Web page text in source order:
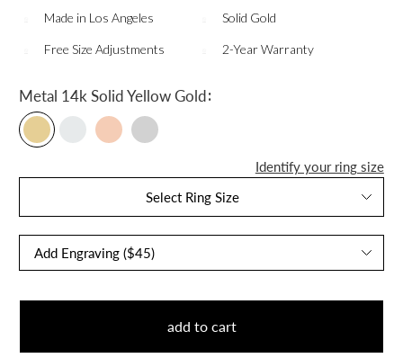
Made in Los Angeles Solid Gold
Free Size Adjustments 2-Year Warranty
Metal 14k Solid Yellow Gold:
Identify your ring size
Select Ring Size
add to cart